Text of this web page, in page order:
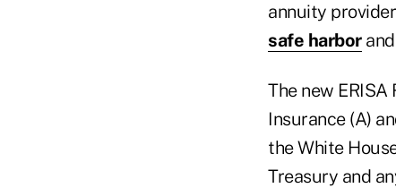
annuity
safe harborand
The new
Insurance (A)
the White
Treasury and